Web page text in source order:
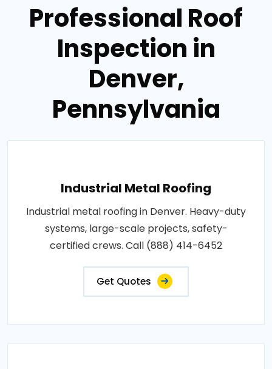
Professional Roof
Inspection in
Denver,
Pennsylvania
Industrial Metal Roofing
Industrial metal roofing in Denver. Heavy-duty
systems, large-scale projects, safety-
certified crews. Call (888) 414-6452
Get Quotes